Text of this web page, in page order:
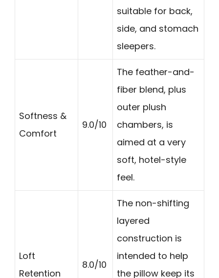
suitable for back,
side, and stomach
sleepers.
Softness &
Comfort
9.0/10
The feather-and-
fiber blend, plus
outer plush
chambers, is
aimed at a very
soft, hotel-style
feel.
Loft
Retention
8.0/10
The non-shifting
layered
construction is
intended to help
the pillow keep its